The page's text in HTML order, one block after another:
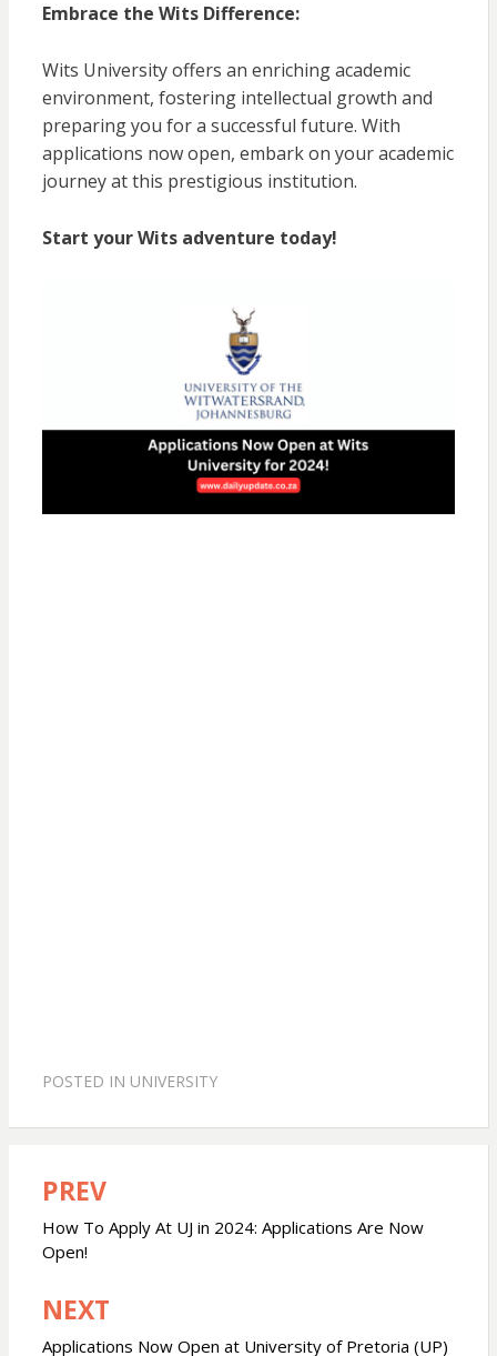
Embrace the Wits Difference:
Wits University offers an enriching academic
environment, fostering intellectual growth and
preparing you for a successful future. With
applications now open, embark on your academic
journey at this prestigious institution.
Start your Wits adventure today!
POSTED IN UNIVERSITY
Post
navigation
PREV
How To Apply At UJ in 2024: Applications Are Now
Open!
NEXT
Applications Now Open at University of Pretoria (UP)